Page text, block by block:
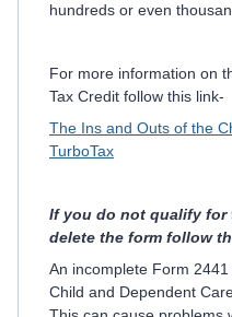
hundreds or even
For more information on
Tax Credit follow this link-
The Ins and Outs of the
TurboTax
If you do not qualify for
delete the form follow
An incomplete Form
Child and Dependent